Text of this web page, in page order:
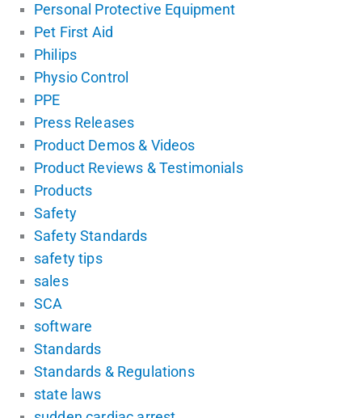
Personal Protective Equipment
Pet First Aid
Philips
Physio Control
PPE
Press Releases
Product Demos & Videos
Product Reviews & Testimonials
Products
Safety
Safety Standards
safety tips
sales
SCA
software
Standards
Standards & Regulations
state laws